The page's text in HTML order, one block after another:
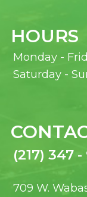
HOURS
Monday -
Saturday -
(217) 347
709 W.